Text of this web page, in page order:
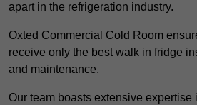
apart in the refrigeration industry.
Oxted Commercial Cold Room
receive only the best walk in fridge
and maintenance.
Our team boasts extensive